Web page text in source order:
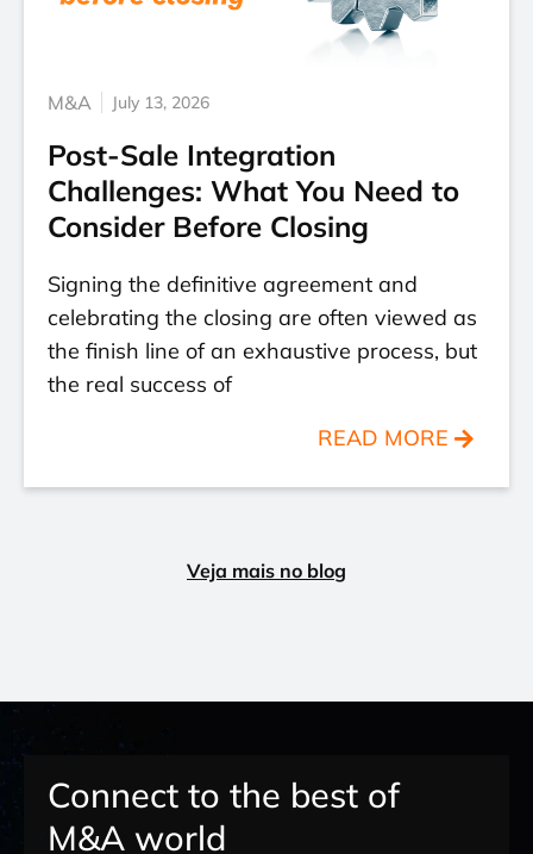
M&A July 13, 2026
Post-Sale Integration
Challenges: What You Need to
Consider Before Closing
Signing the definitive agreement and
celebrating the closing are often viewed as
the finish line of an exhaustive process, but
the real success of
READ MORE
Veja mais no blog
Connect to the best of
M&A world